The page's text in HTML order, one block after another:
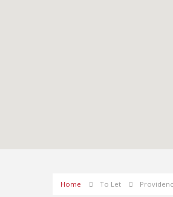
Home To Let